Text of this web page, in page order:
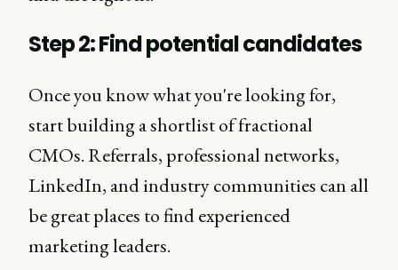
Step 2: Find potential candidates
Once you know what you're looking for,
start building a shortlist of fractional
CMOs. Referrals, professional networks,
LinkedIn, and industry communities can all
be great places to find experienced
marketing leaders.